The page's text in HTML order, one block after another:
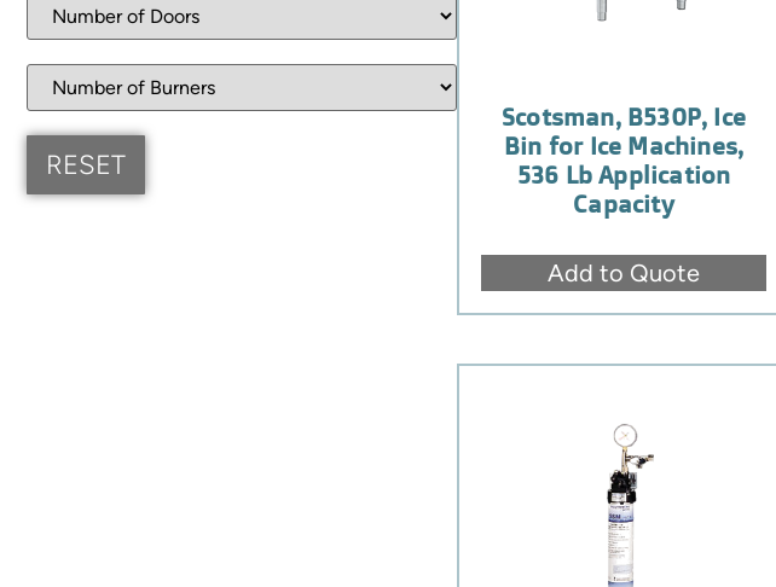
Scotsman, B530P, Ice
Bin for Ice Machines,
536 Lb Application
Capacity
Add to Quote